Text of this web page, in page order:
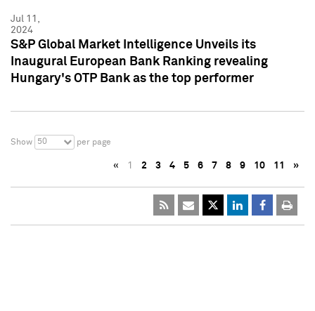
Jul 11,
2024
S&P Global Market Intelligence Unveils its
Inaugural European Bank Ranking revealing
Hungary's OTP Bank as the top performer
Show 50 per page
« 1 2 3 4 5 6 7 8 9 10 11 »